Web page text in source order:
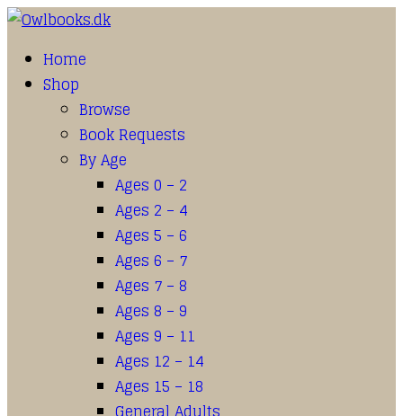
Home
Shop
Browse
Book Requests
By Age
Ages 0 – 2
Ages 2 – 4
Ages 5 – 6
Ages 6 – 7
Ages 7 – 8
Ages 8 – 9
Ages 9 – 11
Ages 12 – 14
Ages 15 – 18